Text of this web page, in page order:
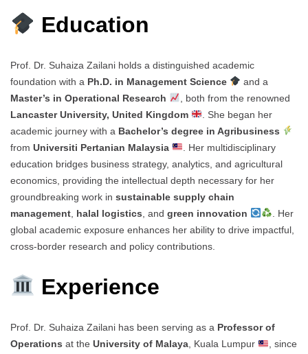
Education
Prof. Dr. Suhaiza Zailani holds a distinguished academic
foundation with a Ph.D. in Management Science
and a
Master’s in Operational Research
, both from the renowned
Lancaster University, United Kingdom
. She began her
academic journey with a Bachelor’s degree in Agribusiness
from Universiti Pertanian Malaysia
. Her multidisciplinary
education bridges business strategy, analytics, and agricultural
economics, providing the intellectual depth necessary for her
groundbreaking work in sustainable supply chain
management halal logistics , and green innovation
. Her
global academic exposure enhances her ability to drive impactful,
cross-border research and policy contributions.
Experience
Prof. Dr. Suhaiza Zailani has been serving as a Professor of
Operations at the University of Malaya , Kuala Lumpur
, since